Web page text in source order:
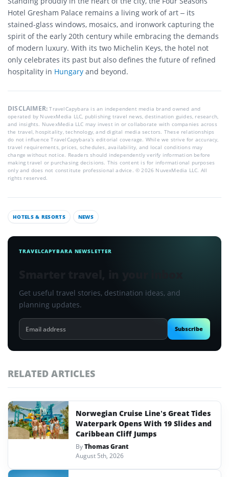
Hotel Gresham Palace remains a living work of art – its
stained-glass windows, mosaics, and ironwork capturing the
spirit of the early 20th century while embracing the demands
of modern luxury. With its two Michelin Keys, the hotel not
only celebrates its past but also defines the future of refined
hospitality in Hungary and beyond.
DISCLAIMER:TravelCapybara is an independent media brand owned and
operated by NuvexMedia LLC, publishing travel news, destination guides, research,
and insights. NuvexMedia LLC may invest in or collaborate with companies across
the travel, hospitality, technology, and digital media sectors. These relationships
do not influence TravelCapybara’s editorial coverage. While we strive for accuracy,
travel requirements, prices, schedules, availability, and local conditions may
change without notice. Readers should independently verify information before
making travel or purchasing decisions. This content is for informational purposes
only and does not constitute professional advice. © 2026 NuvexMedia LLC. All
rights reserved.
HOTELS & RESORTS NEWS
TRAVELCAPYBARA NEWSLETTER
Get useful travel stories, destination ideas, and
planning updates.
Email
address
Subscribe
RELATED ARTICLES
Norwegian Cruise Line’s Great Tides
Waterpark Opens With 19 Slides and
Caribbean Cliff Jumps
ByThomas Grant
August 5th, 2026